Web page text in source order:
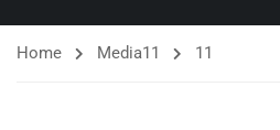
Home Media11 11